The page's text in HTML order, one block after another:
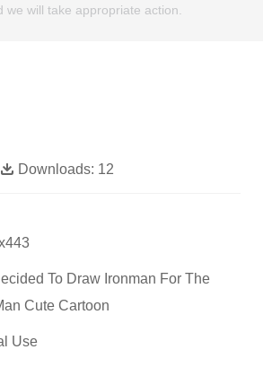
we will take appropriate action.
Downloads: 12
To Draw Ironman For The
Cute Cartoon
Use